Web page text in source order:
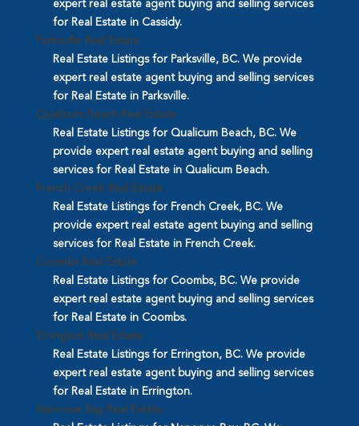
expert real estate agent buying and selling services
for Real Estate in Cassidy.
Parksville Real Estate
Real Estate Listings for Parksville, BC. We provide
expert real estate agent buying and selling services
for Real Estate in Parksville.
Qualicum Beach Real Estate
Real Estate Listings for Qualicum Beach, BC. We
provide expert real estate agent buying and selling
services for Real Estate in Qualicum Beach.
French Creek Real Estate
Real Estate Listings for French Creek, BC. We
provide expert real estate agent buying and selling
services for Real Estate in French Creek.
Coombs Real Estate
Real Estate Listings for Coombs, BC. We provide
expert real estate agent buying and selling services
for Real Estate in Coombs.
Errington Real Estate
Real Estate Listings for Errington, BC. We provide
expert real estate agent buying and selling services
for Real Estate in Errington.
Nanoose Bay Real Estate